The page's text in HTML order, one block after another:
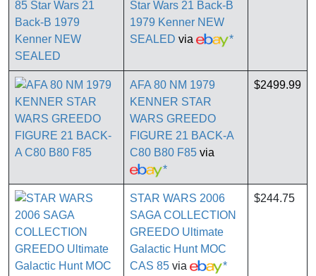
Star Wars 21 Back-B
1979 Kenner NEW
SEALED via *
AFA 80 NM 1979
KENNER STAR
WARS GREEDO
FIGURE 21 BACK-A
C80 B80 F85 via
*
$2499.99
STAR WARS 2006
SAGA COLLECTION
GREEDO Ultimate
Galactic Hunt MOC
CAS 85 via *
$244.75